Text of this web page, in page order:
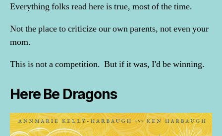
Everything folks read here is true, most of the time.
Not the place to criticize our own parents, not even your
mom.
This is not a competition. But if it was, I'd be winning.
Here Be Dragons